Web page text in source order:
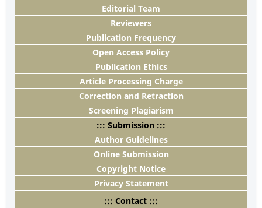
Editorial Team
Reviewers
Publication Frequency
Open Access Policy
Publication Ethics
Article Processing Charge
Correction and Retraction
Screening Plagiarism
::: Submission :::
Author Guidelines
Online Submission
Copyright Notice
Privacy Statement
::: Contact :::